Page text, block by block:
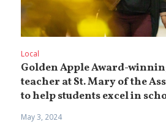
Local
Golden Apple Award-
teacher at St. Mary of the
to help students excel in
May 3, 2024